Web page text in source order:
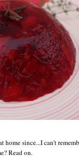
since...I can't
Read on.